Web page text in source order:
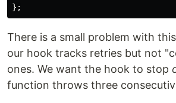
};
There is a small problem with
our hook tracks retries but not
ones. We want the hook to stop
function throws three